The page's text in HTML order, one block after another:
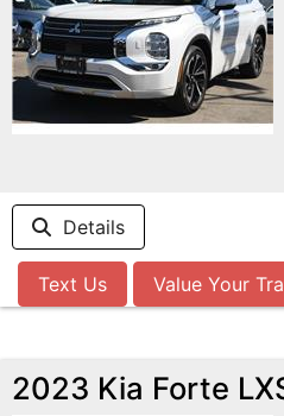
Details
Text Us Value Your
2023 Kia Forte